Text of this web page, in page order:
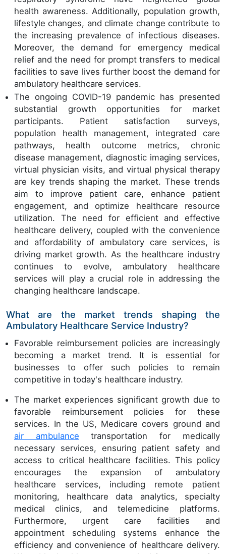
health awareness. Additionally, population growth,
lifestyle changes, and climate change contribute to
the increasing prevalence of infectious diseases.
Moreover, the demand for emergency medical
relief and the need for prompt transfers to medical
facilities to save lives further boost the demand for
ambulatory healthcare services.
The ongoing COVID-19 pandemic has presented
substantial growth opportunities for market
participants. Patient satisfaction surveys,
population health management, integrated care
pathways, health outcome metrics, chronic
disease management, diagnostic imaging services,
virtual physician visits, and virtual physical therapy
are key trends shaping the market. These trends
aim to improve patient care, enhance patient
engagement, and optimize healthcare resource
utilization. The need for efficient and effective
healthcare delivery, coupled with the convenience
and affordability of ambulatory care services, is
driving market growth. As the healthcare industry
continues to evolve, ambulatory healthcare
services will play a crucial role in addressing the
changing healthcare landscape.
What are the market trends shaping the
Ambulatory Healthcare Service Industry?
Favorable reimbursement policies are increasingly
becoming a market trend. It is essential for
businesses to offer such policies to remain
competitive in today's healthcare industry.
The market experiences significant growth due to
favorable reimbursement policies for these
services. In the US, Medicare covers ground and
air ambulance transportation for medically
necessary services, ensuring patient safety and
access to critical healthcare facilities. This policy
encourages the expansion of ambulatory
healthcare services, including remote patient
monitoring, healthcare data analytics, specialty
medical clinics, and telemedicine platforms.
Furthermore, urgent care facilities and
appointment scheduling systems enhance the
efficiency and convenience of healthcare delivery.